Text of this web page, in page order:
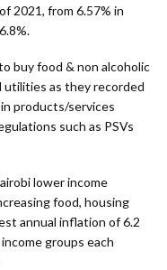
2021, from 6.57% in
buy food & non alcoholic
utilities as they recorded
products/services
such as PSVs
lower income
food, housing
annual inflation of 6.2
groups each